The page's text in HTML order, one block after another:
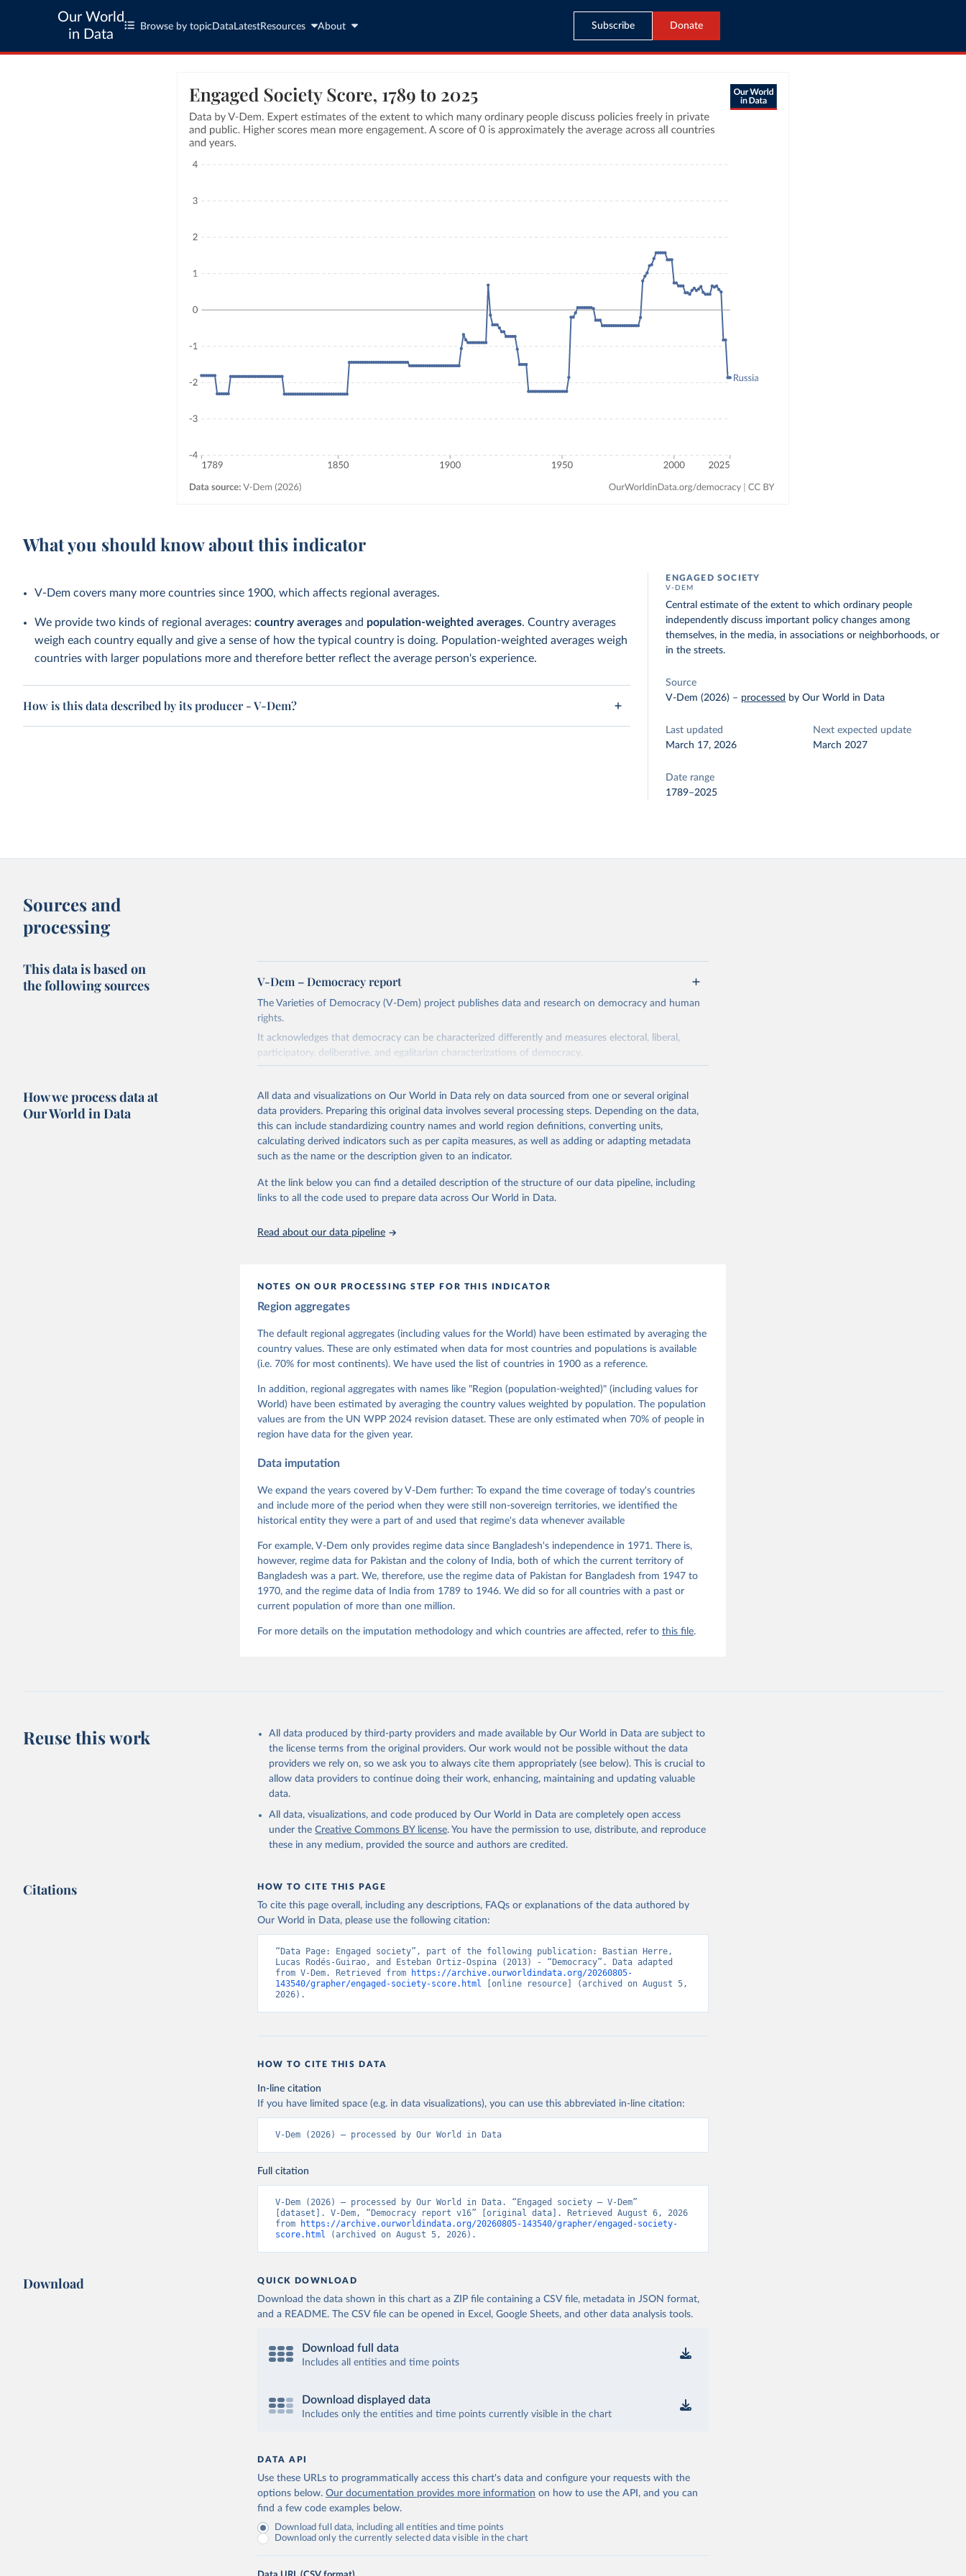
Our World
in Data
Browse by topic Data LatestResources About Subscribe Donate
What you should know about this indicator
V-Dem covers many more countries since 1900, which affects regional averages.
We provide two kinds of regional averages:country averages and population-weighted averages. Country averages
weigh each country equally and give a sense of how the typical country is doing. Population-weighted averages weigh
countries with larger populations more and therefore better reflect the average person's experience.
How is this data described by its producer - V-Dem?
ENGAGED SOCIETY
V-DEM
Central estimate of the extent to which ordinary people
independently discuss important policy changes among
themselves, in the media, in associations or neighborhoods, or
in the streets.
Source
V-Dem (2026) – processed by Our World in Data
Last updated
March 17, 2026
Next expected update
March 2027
Date range
1789–2025
Sources and
processing
This data is based on
the following sources
V-Dem – Democracy report
The Varieties of Democracy (V-Dem) project publishes data and research on democracy and human
rights.
It acknowledges that democracy can be characterized differently and measures electoral, liberal,
participatory, deliberative, and egalitarian characterizations of democracy.
The project is managed by the V-Dem Institute, based at the University of Gothenburg in Sweden.
This snapshot contains all 531 V-Dem indicators and 251 indices + 62 other indicators from other
data sources.
For more information, please refer tohttps://www.v-dem.net/data/the-v-dem-dataset/
Retrieved on
March 17, 2026
Retrieved from
https://v-dem.net/data/the-v-dem-dataset/
Citation
Coppedge, Michael, John Gerring, Carl Henrik Knutsen, Staffan I. Lindberg, Jan
Steven Fish, Linnea Fox, Lisa Gastaldi, Haakon Gjerløw, Adam Glynn, Ana Good God,
Sandra Grahn, Allen Hicken, Katrin Kinzelbach, Joshua Krusell, Kyle L. Marquardt,
Kelly McMann, Valeriya Mechkova, Juraj Medzihorsky, Natalia Natsika, Anja
Neundorf, Pamela Paxton, Daniel Pemstein, Johannes von Römer, Brigitte Seim,
Tannenberg, Eitan Tzelgov, Yi-ting Wang, Felix Wiebrecht, Tore Wig, Steven Wilson
and Daniel Ziblatt. 2026. "V-Dem [Country-Year/Country-Date] Dataset v16"
Varieties of Democracy (V-Dem) Project. https://doi.org/10.23696/vdemds26
Pemstein, Daniel, Kyle L. Marquardt, Eitan Tzelgov, Yi-ting Wang, Juraj
Medzihorsky, Joshua Krusell, Farhad Miri, and Johannes von Römer. 2026. "The V-Dem
Measurement Model: Latent Variable Analysis for Cross-National and Cross-Temporal
Gothenburg: Varieties of Democracy Institute.
How we process data at
Our World in Data
All data and visualizations on Our World in Data rely on data sourced from one or several original
data providers. Preparing this original data involves several processing steps. Depending on the data,
this can include standardizing country names and world region definitions, converting units,
calculating derived indicators such as per capita measures, as well as adding or adapting metadata
such as the name or the description given to an indicator.
At the link below you can find a detailed description of the structure of our data pipeline, including
links to all the code used to prepare data across Our World in Data.
Read about our data pipeline
NOTES ON OUR PROCESSING STEP FOR THIS INDICATOR
Region aggregates
The default regional aggregates (including values for the World) have been estimated by averaging the
country values. These are only estimated when data for most countries and populations is available
(i.e. 70% for most continents). We have used the list of countries in 1900 as a reference.
In addition, regional aggregates with names like "Region (population-weighted)" (including values for
World) have been estimated by averaging the country values weighted by population. The population
values are from the UN WPP 2024 revision dataset. These are only estimated when 70% of people in
region have data for the given year.
Data imputation
We expand the years covered by V-Dem further: To expand the time coverage of today's countries
and include more of the period when they were still non-sovereign territories, we identified the
historical entity they were a part of and used that regime's data whenever available
For example, V-Dem only provides regime data since Bangladesh's independence in 1971. There is,
however, regime data for Pakistan and the colony of India, both of which the current territory of
Bangladesh was a part. We, therefore, use the regime data of Pakistan for Bangladesh from 1947 to
1970, and the regime data of India from 1789 to 1946. We did so for all countries with a past or
current population of more than one million.
For more details on the imputation methodology and which countries are affected, refer tothis file.
Reuse this work
All data produced by third-party providers and made available by Our World in Data are subject to
the license terms from the original providers. Our work would not be possible without the data
providers we rely on, so we ask you to always cite them appropriately (see below). This is crucial to
allow data providers to continue doing their work, enhancing, maintaining and updating valuable
data.
All data, visualizations, and code produced by Our World in Data are completely open access
under the Creative Commons BY license. You have the permission to use, distribute, and reproduce
these in any medium, provided the source and authors are credited.
Citations HOW TO CITE THIS PAGE
To cite this page overall, including any descriptions, FAQs or explanations of the data authored by
Our World in Data, please use the following citation:
“Data Page: Engaged society”, part of the following publication: Bastian Herre,
Lucas Rodés-Guirao, and Esteban Ortiz-Ospina (2013) - “Democracy”. Data adapted
from V-Dem. Retrieved from
https://archive.ourworldindata.org/20260805-
143540/grapher/engaged-society-score.html [online resource] (archived on August 5,
2026).
HOW TO CITE THIS DATA
In-line citation
If you have limited space (e.g. in data visualizations), you can use this abbreviated in-line citation:
V-Dem (2026) – processed by Our World in Data
Full citation
V-Dem (2026) – processed by Our World in Data. “Engaged society – V-Dem”
[dataset]. V-Dem, “Democracy report v16” [original data]. Retrieved August 6, 2026
from
https://archive.ourworldindata.org/20260805-143540/grapher/engaged-society-
score.html (archived on August 5, 2026).
Download QUICK DOWNLOAD
Download the data shown in this chart as a ZIP file containing a CSV file, metadata in JSON format,
and a README. The CSV file can be opened in Excel, Google Sheets, and other data analysis tools.
Download full data
Includes all entities and time points
Download displayed data
Includes only the entities and time points currently visible in the chart
DATA API
Use these URLs to programmatically access this chart's data and configure your requests with the
options below. Our documentation provides more information on how to use the API, and you can
find a few code examples below.
Download full data, including all entities and time points
Download only the currently selected data visible in the chart